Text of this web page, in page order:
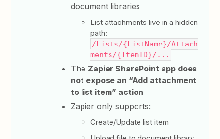
document libraries
List attachments live in a hidden
path:
/Lists/{ListName}/Attach
ments/{ItemID}/...
The Zapier SharePoint app does
not expose an “Add attachment
to list item” action
Zapier only supports:
Create/Update list item